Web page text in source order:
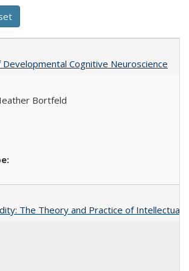
Developmental Cognitive Neuroscience
Bortfeld
The Theory and Practice of Intellectual